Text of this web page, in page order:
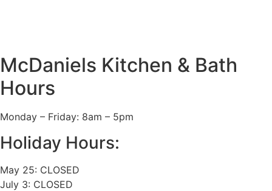
McDaniels Kitchen & Bath
Hours
Monday – Friday: 8am – 5pm
Holiday Hours:
May 25: CLOSED
July 3: CLOSED